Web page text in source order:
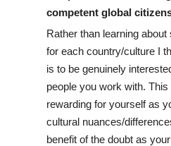
competent global
Rather than learning
for each country/culture I
is to be genuinely
people you work with.
rewarding for yourself as
cultural nuances/
benefit of the doubt as